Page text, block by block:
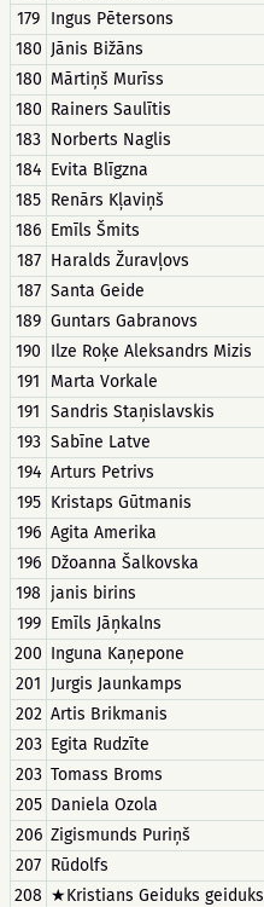
179 Ingus Pētersons
180 Jānis Bižāns
180 Mārtiņš Murīss
180 Rainers Saulītis
183 Norberts Naglis
184 Evita Blīgzna
185 Renārs Kļaviņš
186 Emīls Šmits
187 Haralds Žuravļovs
187 Santa Geide
189 Guntars Gabranovs
190 Ilze Roķe Aleksandrs Mizis
191
Marta Vorkale
191 Sandris Staņislavskis
193 Sabīne Latve
194 Arturs Petrivs
195 Kristaps Gūtmanis
196 Agita Amerika
196 Džoanna Šalkovska
198 janis birins
199 Emīls Jāņkalns
200 Inguna Kaņepone
201 Jurgis Jaunkamps
202 Artis Brikmanis
203 Egita Rudzīte
203 Tomass Broms
205 Daniela Ozola
206 Zigismunds Puriņš
207 Rūdolfs
208 ★Kristians Geiduks geiduks